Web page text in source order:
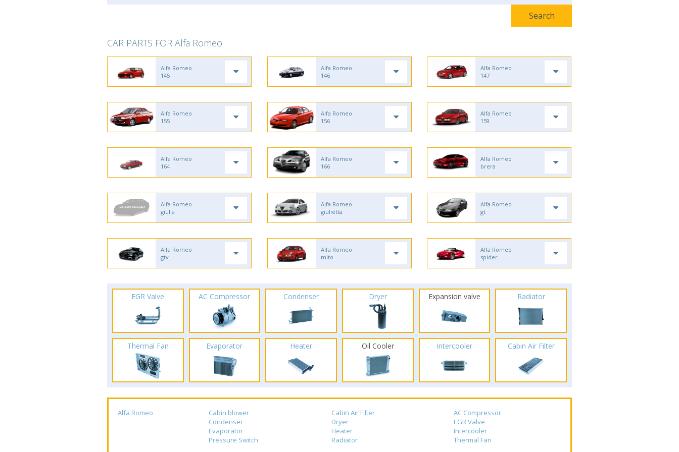
CAR PARTS FOR Alfa Romeo
Alfa Romeo
145
Alfa Romeo
146
Alfa Romeo
147
Alfa Romeo
155
Alfa Romeo
156
Alfa Romeo
159
Alfa Romeo
164
Alfa Romeo
166
Alfa Romeo
brera
Alfa Romeo
giulia
Alfa Romeo
giulietta
Alfa Romeo
gt
Alfa Romeo
gtv
Alfa Romeo
mito
Alfa Romeo
spider
EGR Valve AC Compressor Condenser Dryer Expansion valve Radiator
Thermal Fan Evaporator Heater Oil Cooler Intercooler Cabin Air Filter
Alfa Romeo Cabin blower Cabin Air Filter
AC Compressor
Condenser
Dryer
EGR Valve
Evaporator
Heater
Intercooler
Pressure Switch
Radiator Thermal Fan